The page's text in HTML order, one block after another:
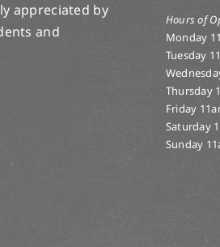
appreciated by
and
Hours of
Monday
Tuesday
Thursday
Friday
Saturday
Sunday